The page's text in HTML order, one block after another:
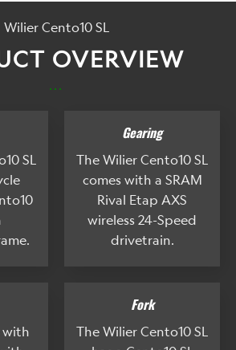
Wilier Cento10 SL
OVERVIEW
...
SL
Gearing
The Wilier Cento10 SL
comes with a SRAM
Rival Etap AXS
wireless 24-Speed
drivetrain.
with
Fork
The Wilier Cento10 SL